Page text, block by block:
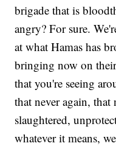
brigade that is
angry? For sure.
at what Hamas has
bringing now on
that you're seeing
that never again, that
slaughtered,
whatever it means,